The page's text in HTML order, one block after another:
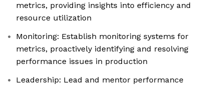
metrics, providing insights into efficiency and
resource utilization
Monitoring: Establish monitoring systems for
metrics, proactively identifying and resolving
performance issues in production
Leadership: Lead and mentor performance